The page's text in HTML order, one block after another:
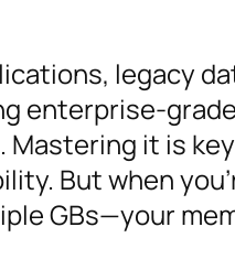
legacy
enterprise-
Mastering it is
But when
GBs—your